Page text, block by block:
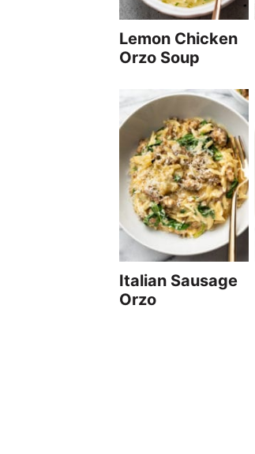
Lemon Chicken
Orzo Soup
Italian Sausage
Orzo